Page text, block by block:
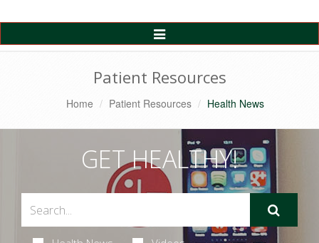
Toggle
Navigation
Patient Resources
Home Patient Resources Health News
GET HEALTHY!